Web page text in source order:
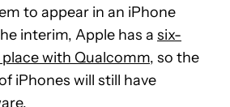
to appear in an iPhone
interim, Apple has a six-
with Qualcomm, so the
iPhones will still have